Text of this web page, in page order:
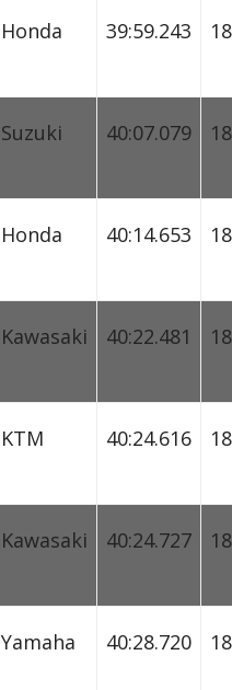
Honda 39:59.243 18
Suzuki 40:07.079 18
Honda 40:14.653 18
Kawasaki 40:22.481 18
KTM 40:24.616 18
Kawasaki 40:24.727 18
Yamaha 40:28.720 18